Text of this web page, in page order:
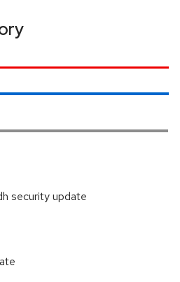
security update